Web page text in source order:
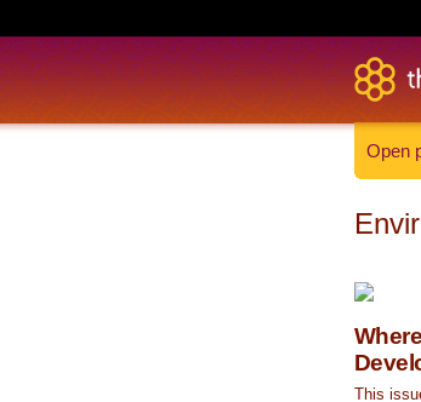
Open
This